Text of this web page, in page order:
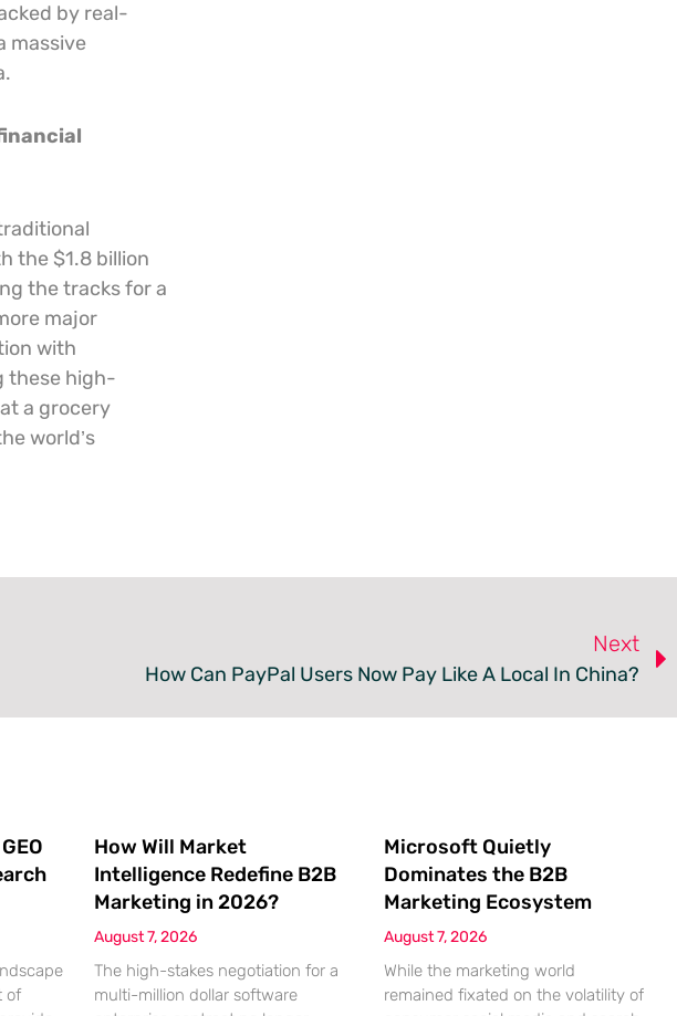
by real-
massive
the $1.8 billion
the tracks for a
major
with
these high-
a grocery
world’s
Next
How Can PayPal Users Now Pay Like A Local In China?
of
How Will Market
Intelligence Redefine B2B
Marketing in 2026?
August 7, 2026
The high-stakes negotiation for a
multi-million dollar software
Microsoft Quietly
Dominates the B2B
Marketing Ecosystem
August 7, 2026
While the marketing world
remained fixated on the volatility of